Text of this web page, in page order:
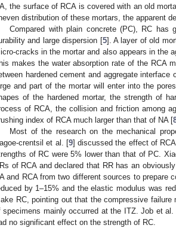
the surface of RCA is covered with an old
distribution of these mortars, the apparent
Compared with plain concrete (PC), RC has
and large dispersion [5]. A layer of old
cracks in the mortar and also appears in the
makes the water absorption rate of the RCA
hardened cement and aggregate
and part of the mortar will enter into the
of the hardened mortar, the strength of
of RCA, the collision and friction among
index of RCA much larger than that of NA [
Most of the research on the mechanical
crentsil et al. [9] discussed the effect of
of RC were 5% lower than that of PC.
of RCA and declared that RR has an
and RCA from two different sources to prepare
by 1–15% and the elastic modulus was
RC, pointing out that the compressive
specimens mainly occurred at the ITZ. Job et al.
no significant effect on the strength of RC.